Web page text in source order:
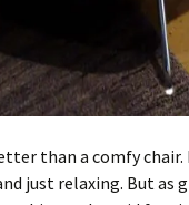
than a comfy chair.
just relaxing. But as